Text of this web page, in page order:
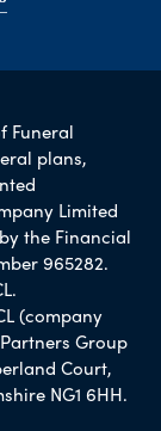
Funeral
plans,
Limited
the Financial
965282.
(company
Group
Court,
NG1 6HH.